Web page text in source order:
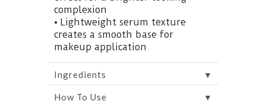
complexion
• Lightweight serum texture
creates a smooth base for
makeup application
Ingredients ▼
How To Use ▼